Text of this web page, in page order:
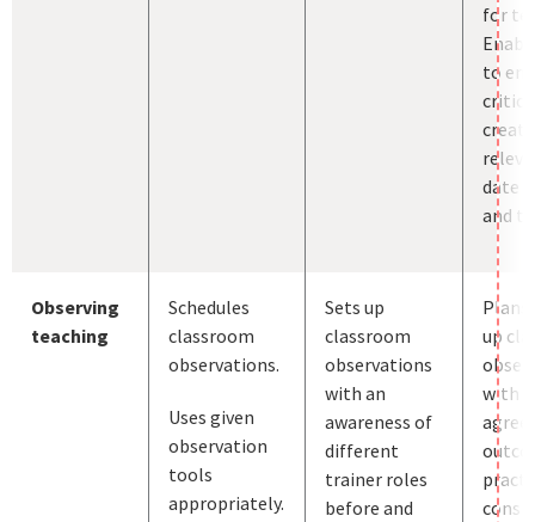
for
to
date
and
Observing
teaching
Schedules
classroom
observations.
Uses given
observation
tools
appropriately.
Sets up
classroom
observations
with an
awareness of
different
trainer roles
before and
Plans
up
with